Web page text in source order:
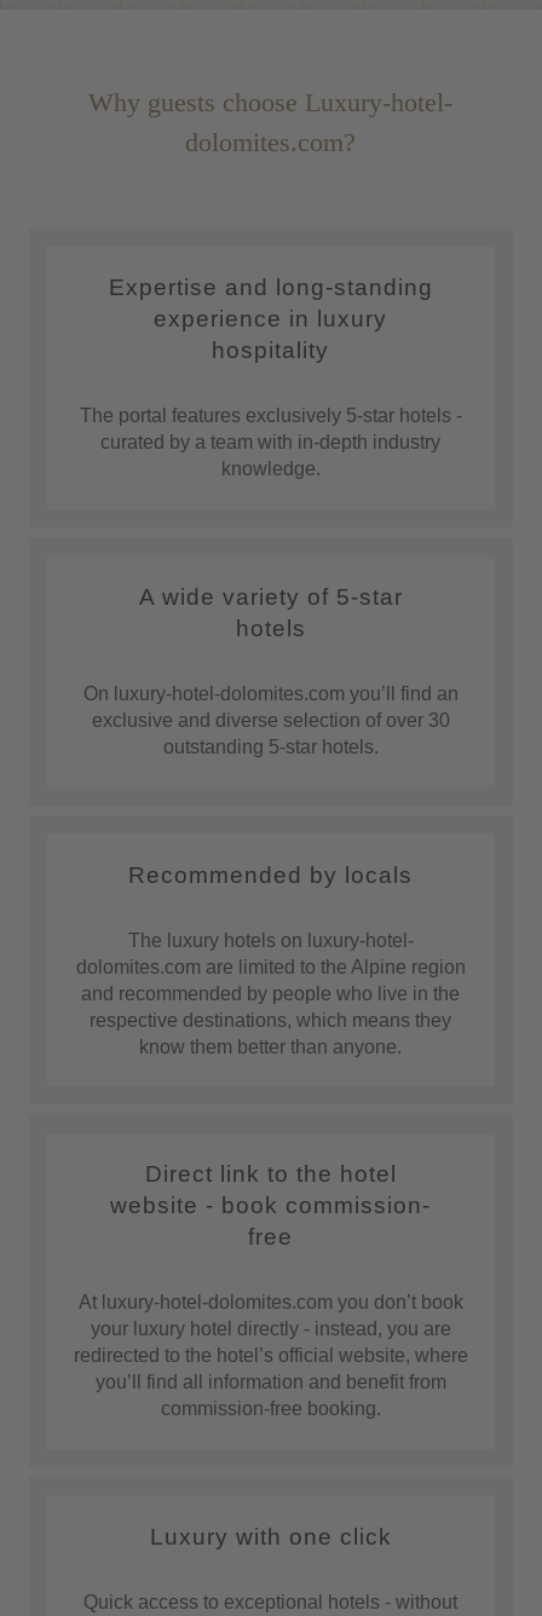
Why guests choose Luxury-hotel-
dolomites.com?
Expertise and long-standing
experience in luxury
hospitality
The portal features exclusively 5-star hotels -
curated by a team with in-depth industry
knowledge.
A wide variety of 5-star
hotels
On luxury-hotel-dolomites.com you’ll find an
exclusive and diverse selection of over 30
outstanding 5-star hotels.
Recommended by locals
The luxury hotels on luxury-hotel-
dolomites.com are limited to the Alpine region
and recommended by people who live in the
respective destinations, which means they
know them better than anyone.
Direct link to the hotel
website - book commission-
free
At luxury-hotel-dolomites.com you don’t book
your luxury hotel directly - instead, you are
redirected to the hotel’s official website, where
you’ll find all information and benefit from
commission-free booking.
Luxury with one click
Quick access to exceptional hotels - without